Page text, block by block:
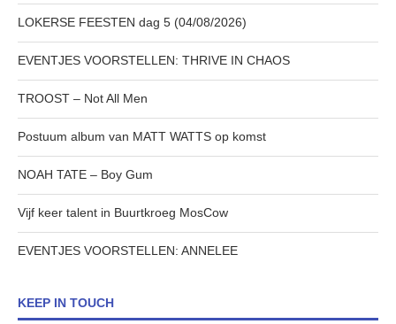
LOKERSE FEESTEN dag 5 (04/08/2026)
EVENTJES VOORSTELLEN: THRIVE IN CHAOS
TROOST – Not All Men
Postuum album van MATT WATTS op komst
NOAH TATE – Boy Gum
Vijf keer talent in Buurtkroeg MosCow
EVENTJES VOORSTELLEN: ANNELEE
KEEP IN TOUCH